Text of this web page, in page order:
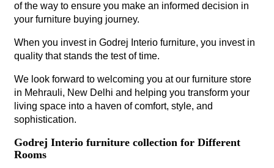
of the way to ensure you make an informed decision in
your furniture buying journey.
When you invest in Godrej Interio furniture, you invest in
quality that stands the test of time.
We look forward to welcoming you at our furniture store
in Mehrauli, New Delhi and helping you transform your
living space into a haven of comfort, style, and
sophistication.
Godrej Interio furniture collection for Different
Rooms